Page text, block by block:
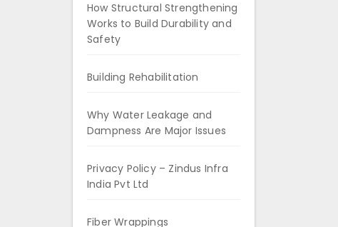
How Structural Strengthening
Works to Build Durability and
Safety
Building Rehabilitation
Why Water Leakage and
Dampness Are Major Issues
Privacy Policy – Zindus Infra
India Pvt Ltd
Fiber Wrappings